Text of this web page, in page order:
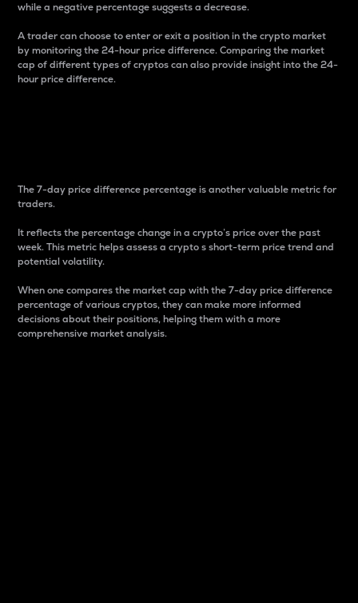
while a negative percentage suggests a decrease.
A trader can choose to enter or exit a position in the crypto market
by monitoring the 24-hour price difference. Comparing the market
cap of different types of cryptos can also provide insight into the 24-
hour price difference.
The 7-day price difference percentage is another valuable metric for
traders.
It reflects the percentage change in a crypto’s price over the past
week. This metric helps assess a crypto s short-term price trend and
potential volatility.
When one compares the market cap with the 7-day price difference
percentage of various cryptos, they can make more informed
decisions about their positions, helping them with a more
comprehensive market analysis.